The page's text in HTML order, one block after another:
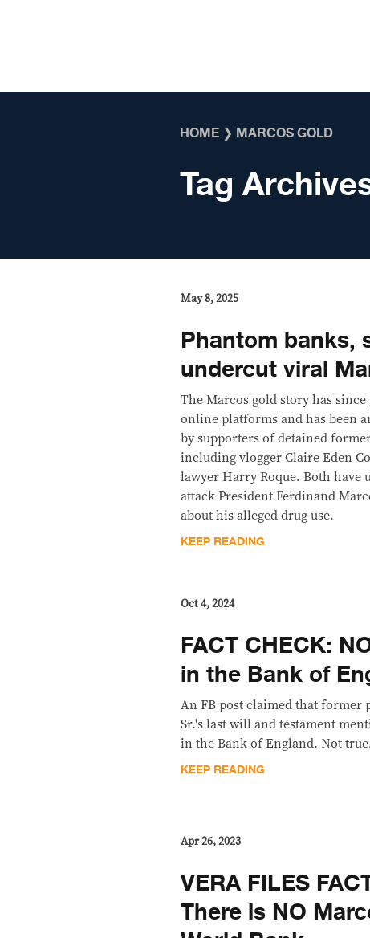
HOME ❯ MARCOS GOLD
Tag
May 8, 2025
Phantom banks,
undercut viral
The Marcos gold story has
online platforms and has been
by supporters of detained
including vlogger Claire Eden
lawyer Harry Roque. Both have
attack President Ferdinand
about his alleged drug use.
KEEP READING
Oct 4, 2024
FACT CHECK:
in the Bank of
An FB post claimed that former
Sr.'s last will and testament
in the Bank of England. Not
KEEP READING
Apr 26, 2023
VERA FILES
There is NO